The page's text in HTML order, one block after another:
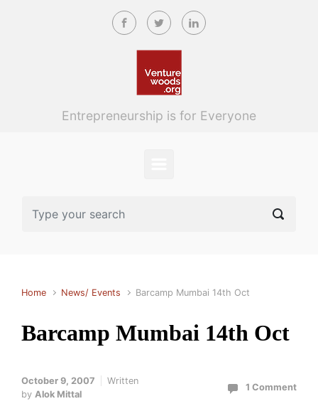
Skip to main content
Entrepreneurship is for Everyone
Home News/ Events Barcamp Mumbai 14th Oct
Barcamp Mumbai 14th Oct
October 9, 2007
Written
by Alok Mittal
1 Comment